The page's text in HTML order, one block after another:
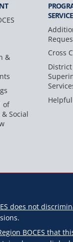
&
of
Social
Cross
District
does not
BOCES that